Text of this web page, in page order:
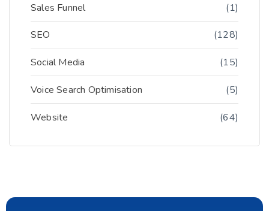
Sales Funnel (1)
SEO (128)
Social Media (15)
Voice Search Optimisation (5)
Website (64)